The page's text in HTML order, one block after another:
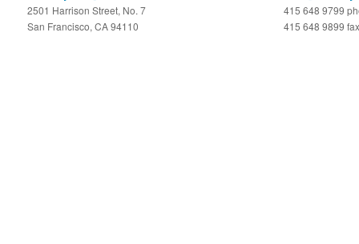
2501 Harrison Street, No. 7
San Francisco, CA 94110
415 648 9799
415 648 9899 fax